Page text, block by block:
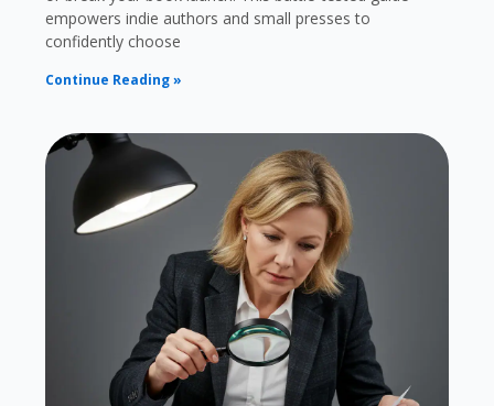
empowers indie authors and small presses to
confidently choose
Continue Reading »